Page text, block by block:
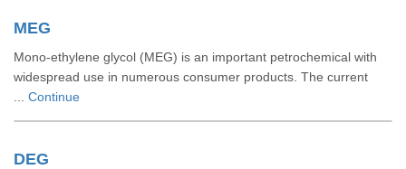
MEG
Mono-ethylene glycol (MEG) is an important petrochemical with
widespread use in numerous consumer products. The current
Continue
DEG